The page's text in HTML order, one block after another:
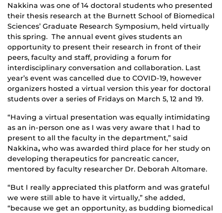
Nakkina was one of 14 doctoral students who presented
their thesis research at the Burnett School of Biomedical
Sciences’ Graduate Research Symposium, held virtually
this spring. The annual event gives students an
opportunity to present their research in front of their
peers, faculty and staff, providing a forum for
interdisciplinary conversation and collaboration. Last
year’s event was cancelled due to COVID-19, however
organizers hosted a virtual version this year for doctoral
students over a series of Fridays on March 5, 12 and 19.
“Having a virtual presentation was equally intimidating
as an in-person one as I was very aware that I had to
present to all the faculty in the department,” said
Nakkina, who was awarded third place for her study on
developing therapeutics for pancreatic cancer,
mentored by faculty researcher Dr. Deborah Altomare.
“But I really appreciated this platform and was grateful
we were still able to have it virtually,” she added,
“because we get an opportunity, as budding biomedical